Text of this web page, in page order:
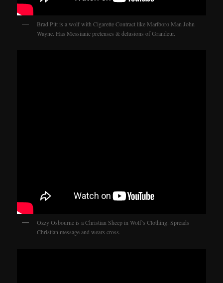
Brad Pitt is a wolf with Cigarette Contract like Marlboro Man John
Wayne. Has Messianic pretenses & delusions of Grandeur.
Ozzy Osbourne is a Christian Sheep in Wolf’s Clothing. Spreads
Christian message and wears cross.